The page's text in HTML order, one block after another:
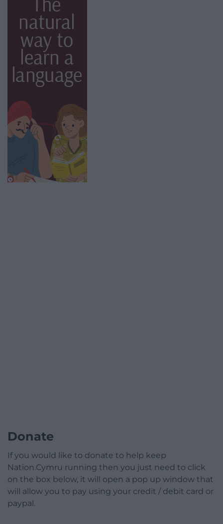
Donate
If you would like to donate to help keep
Nation.Cymru running then you just need to click
on the box below, it will open a pop up window that
will allow you to pay using your credit / debit card or
paypal.